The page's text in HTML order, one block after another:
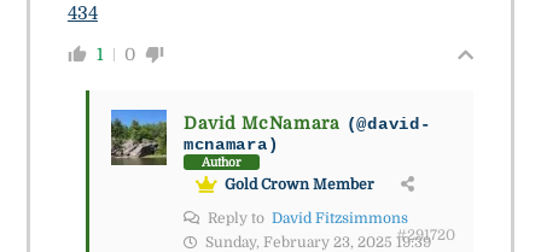
434
1 0
David McNamara (@david-
mcnamara)
Author
Gold Crown Member
Reply to David Fitzsimmons
Sunday, February 23, 2025 19:39
#291720